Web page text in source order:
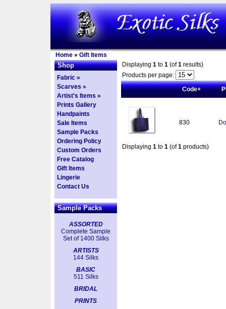
Home » Gift Items
Shop
Fabric »
Scarves »
Artist's Items »
Prints Gallery
Handpaints
Sale Items
Sample Packs
Ordering Policy
Custom Orders
Free Catalog
Gift Items
Lingerie
Contact Us
Sample Packs
ASSORTED
Complete Sample
Set of 1400 Silks
ARTISTS
144 Silks
BASIC
511 Silks
BRIDAL
PRINTS
Displaying 1 to 1 (of1 results)
Products per page:
Code+
830
Displaying 1 to 1 (of1 products)